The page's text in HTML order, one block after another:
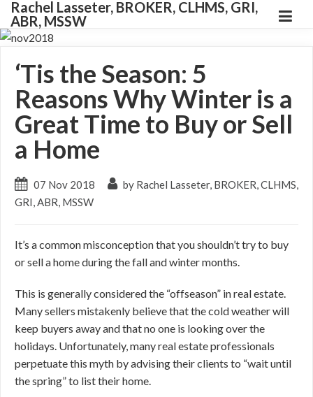
Rachel Lasseter, BROKER, CLHMS, GRI,
ABR, MSSW
‘Tis the Season: 5
Reasons Why Winter is a
Great Time to Buy or Sell
a Home
07 Nov 2018
by Rachel Lasseter, BROKER, CLHMS,
GRI, ABR, MSSW
It’s a common misconception that you shouldn’t try to buy
or sell a home during the fall and winter months.
This is generally considered the “offseason” in real estate.
Many sellers mistakenly believe that the cold weather will
keep buyers away and that no one is looking over the
holidays. Unfortunately, many real estate professionals
perpetuate this myth by advising their clients to “wait until
the spring” to list their home.